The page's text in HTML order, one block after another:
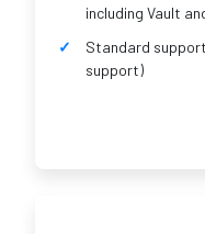
including Vault
Standard
support)